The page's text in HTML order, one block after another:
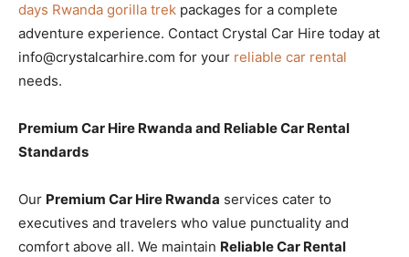
days Rwanda gorilla trek packages for a complete
adventure experience. Contact Crystal Car Hire today at
info@crystalcarhire.com for your reliable car rental
needs.
Premium Car Hire Rwanda and Reliable Car Rental
Standards
Our Premium Car Hire Rwanda services cater to
executives and travelers who value punctuality and
comfort above all. We maintain Reliable Car Rental